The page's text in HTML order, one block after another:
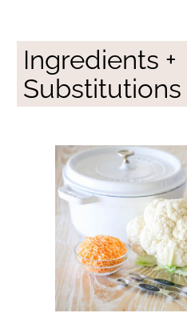
Ingredients +
Substitutions